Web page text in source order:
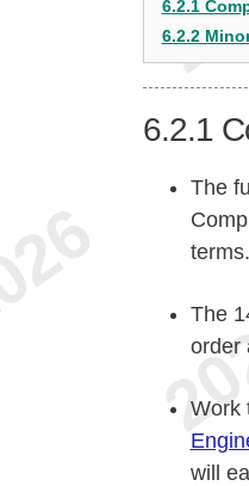
6.2.1
6.2.2
6.2.1
The
terms.
The
order
Work
will